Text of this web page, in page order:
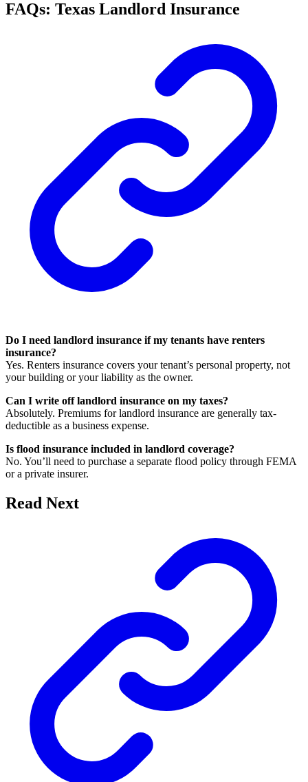
FAQs: Texas Landlord Insurance
Do I need landlord insurance if my tenants have renters
insurance?
Yes. Renters insurance covers your tenant’s personal property, not
your building or your liability as the owner.
Can I write off landlord insurance on my taxes?
Absolutely. Premiums for landlord insurance are generally tax-
deductible as a business expense.
Is flood insurance included in landlord coverage?
No. You’ll need to purchase a separate flood policy through FEMA
or a private insurer.
Read Next